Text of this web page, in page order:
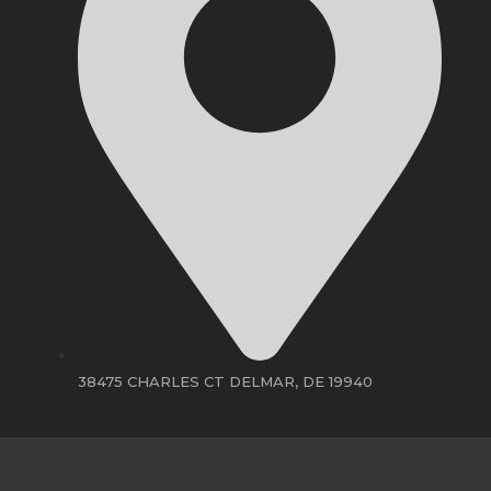
38475 CHARLES CT DELMAR, DE 19940